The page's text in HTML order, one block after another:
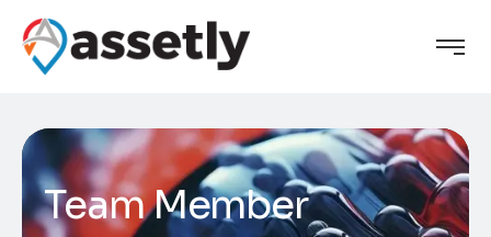
Team Member